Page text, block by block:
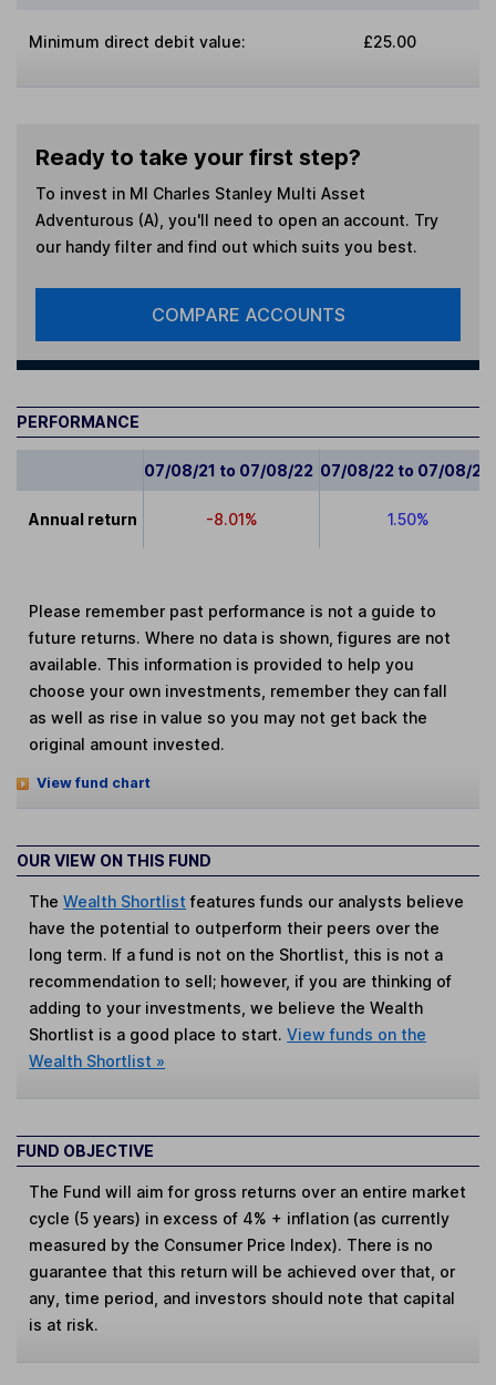
Minimum direct debit value: £25.00
Ready to take your first step?
To invest in MI Charles Stanley Multi Asset
Adventurous (A) , you'll need to open an account. Try
our handy filter and find out which suits you best.
COMPARE ACCOUNTS
PERFORMANCE
07/08/21 to 07/08/22 07/08/22 to 07/08/23
Annual return -8.01% 1.50%
Please remember past performance is not a guide to
future returns. Where no data is shown, figures are not
available. This information is provided to help you
choose your own investments, remember they can fall
as well as rise in value so you may not get back the
original amount invested.
View fund chart
OUR VIEW ON THIS FUND
TheWealth Shortlist features funds our analysts believe
have the potential to outperform their peers over the
long term. If a fund is not on the Shortlist, this is not a
recommendation to sell; however, if you are thinking of
adding to your investments, we believe the Wealth
Shortlist is a good place to start.View funds on the
Wealth Shortlist »
FUND OBJECTIVE
The Fund will aim for gross returns over an entire market
cycle (5 years) in excess of 4% + inflation (as currently
measured by the Consumer Price Index). There is no
guarantee that this return will be achieved over that, or
any, time period, and investors should note that capital
is at risk.